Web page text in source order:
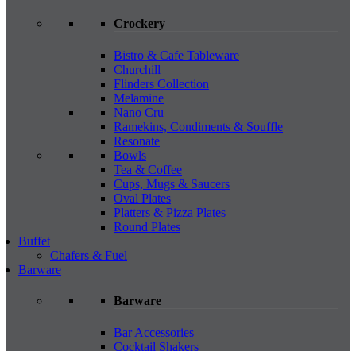
Crockery
Bistro & Cafe Tableware
Churchill
Flinders Collection
Melamine
Nano Cru
Ramekins, Condiments & Souffle
Resonate
Bowls
Tea & Coffee
Cups, Mugs & Saucers
Oval Plates
Platters & Pizza Plates
Round Plates
Buffet
Chafers & Fuel
Barware
Barware
Bar Accessories
Cocktail Shakers